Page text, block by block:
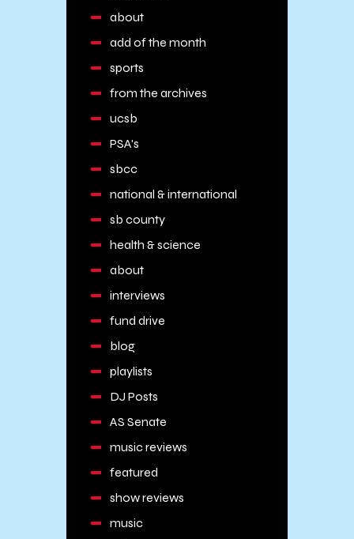
about
add of the month
sports
from the archives
ucsb
PSA's
sbcc
national & international
sb county
health & science
about
interviews
fund drive
blog
playlists
DJ Posts
AS Senate
music reviews
featured
show reviews
music